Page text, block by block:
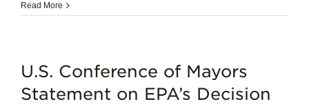
Read More
U.S. Conference of Mayors
Statement on EPA’s Decision